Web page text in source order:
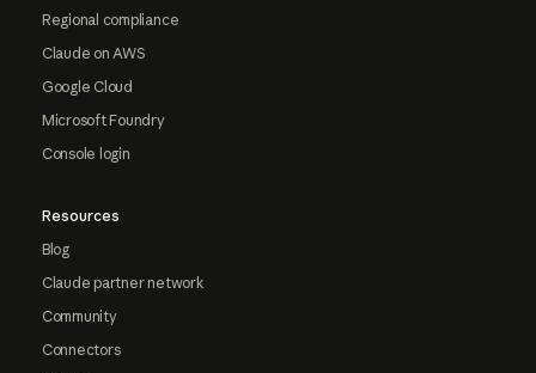
Regional compliance
Claude on AWS
Google Cloud
Microsoft Foundry
Console login
Resources
Blog
Claude partner network
Community
Connectors